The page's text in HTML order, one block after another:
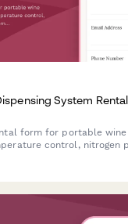
System
form for portable wine
control, nitrogen